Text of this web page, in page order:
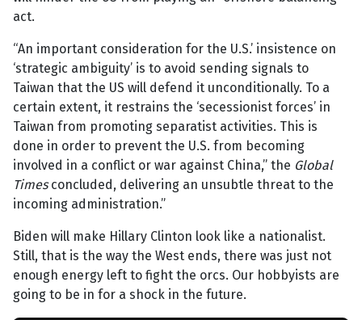
act.
“An important consideration for the U.S.’ insistence on
‘strategic ambiguity’ is to avoid sending signals to
Taiwan that the US will defend it unconditionally. To a
certain extent, it restrains the ‘secessionist forces’ in
Taiwan from promoting separatist activities. This is
done in order to prevent the U.S. from becoming
involved in a conflict or war against China,” the Global
Timesconcluded, delivering an unsubtle threat to the
incoming administration.”
Biden will make Hillary Clinton look like a nationalist.
Still, that is the way the West ends, there was just not
enough energy left to fight the orcs. Our hobbyists are
going to be in for a shock in the future.